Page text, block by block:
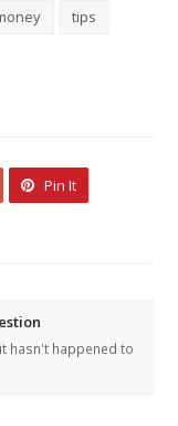
tips
Pin It
hasn't happened to